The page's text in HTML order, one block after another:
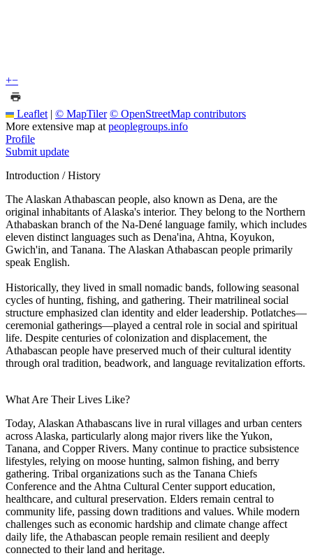
+−
Leaflet | © MapTiler © OpenStreetMap contributors
More extensive map at peoplegroups.info
Profile
Submit update
Introduction / History
The Alaskan Athabascan people, also known as Dena, are the
original inhabitants of Alaska's interior. They belong to the Northern
Athabaskan branch of the Na-Dené language family, which includes
eleven distinct languages such as Dena'ina, Ahtna, Koyukon,
Gwich'in, and Tanana. The Alaskan Athabascan people primarily
speak English.
Historically, they lived in small nomadic bands, following seasonal
cycles of hunting, fishing, and gathering. Their matrilineal social
structure emphasized clan identity and elder leadership. Potlatches—
ceremonial gatherings—played a central role in social and spiritual
life. Despite centuries of colonization and displacement, the
Athabascan people have preserved much of their cultural identity
through oral tradition, beadwork, and language revitalization efforts.
What Are Their Lives Like?
Today, Alaskan Athabascans live in rural villages and urban centers
across Alaska, particularly along major rivers like the Yukon,
Tanana, and Copper Rivers. Many continue to practice subsistence
lifestyles, relying on moose hunting, salmon fishing, and berry
gathering. Tribal organizations such as the Tanana Chiefs
Conference and the Ahtna Cultural Center support education,
healthcare, and cultural preservation. Elders remain central to
community life, passing down traditions and values. While modern
challenges such as economic hardship and climate change affect
daily life, the Athabascan people remain resilient and deeply
connected to their land and heritage.